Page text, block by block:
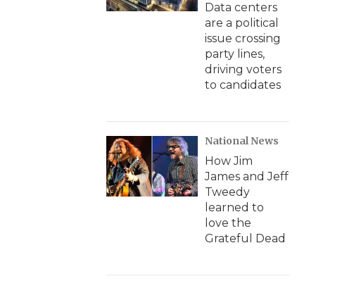
Data centers
are a political
issue crossing
party lines,
driving voters
to candidates
National News
How Jim
James and Jeff
Tweedy
learned to
love the
Grateful Dead